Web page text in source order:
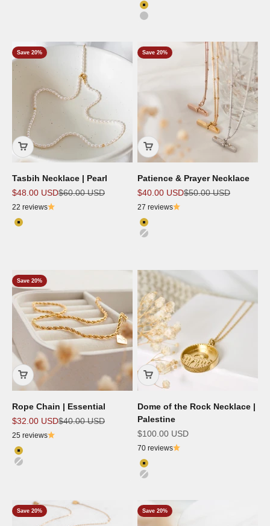
Color
18K Gold Plated
Silver
Save 20%
Tasbih Necklace | Pearl
Sale price
$48.00 USDRegular price
$60.00 USD
22 reviews
Color
18K Gold Plated
Save 20%
Patience & Prayer Necklace
Sale price
$40.00 USDRegular price
$50.00 USD
27 reviews
Color
18K Gold Plated
Silver
Save 20%
Rope Chain | Essential
Sale price
$32.00 USDRegular price
$40.00 USD
25 reviews
Color
18K Gold Plated
Silver
Dome of the Rock Necklace |
Palestine
Sale price
$100.00 USD
70 reviews
Color
18K Gold Plated
Silver
Save 20% Save 20%